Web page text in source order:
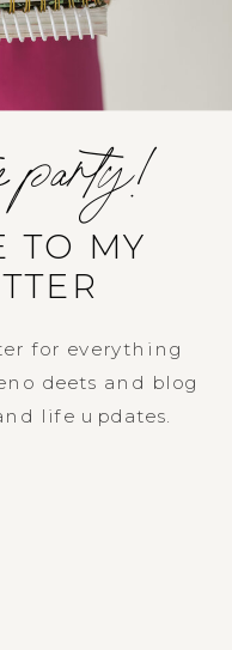
for everything
deets and blog
life updates.
TO MY
party!